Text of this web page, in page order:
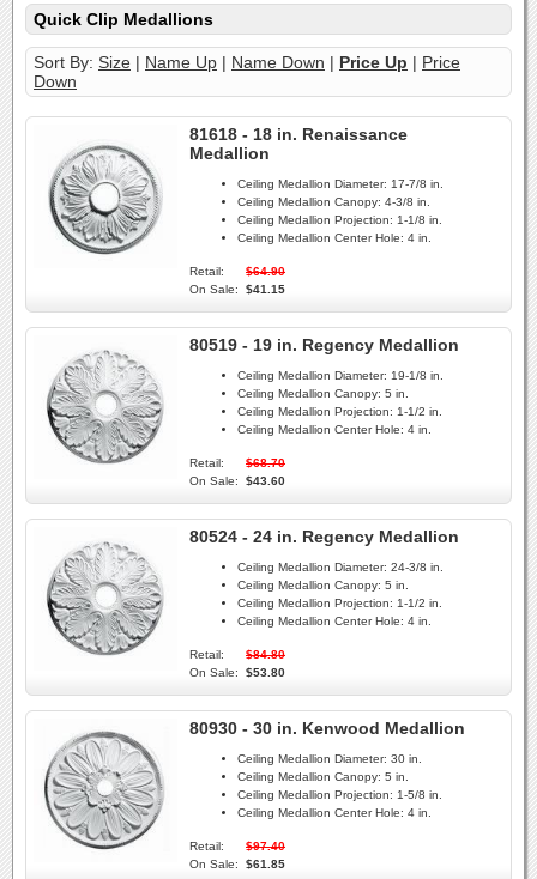
Quick Clip Medallions
Sort By: Size | Name Up | Name Down | Price Up | Price
Down
81618 - 18 in. Renaissance
Medallion
Ceiling Medallion Diameter: 17-7/8 in.
Ceiling Medallion Canopy: 4-3/8 in.
Ceiling Medallion Projection: 1-1/8 in.
Ceiling Medallion Center Hole: 4 in.
Retail:
$64.90
On Sale:
$41.15
80519 - 19 in. Regency Medallion
Ceiling Medallion Diameter: 19-1/8 in.
Ceiling Medallion Canopy: 5 in.
Ceiling Medallion Projection: 1-1/2 in.
Ceiling Medallion Center Hole: 4 in.
Retail:
$68.70
On Sale:
$43.60
80524 - 24 in. Regency Medallion
Ceiling Medallion Diameter: 24-3/8 in.
Ceiling Medallion Canopy: 5 in.
Ceiling Medallion Projection: 1-1/2 in.
Ceiling Medallion Center Hole: 4 in.
Retail:
$84.80
On Sale:
$53.80
80930 - 30 in. Kenwood Medallion
Ceiling Medallion Diameter: 30 in.
Ceiling Medallion Canopy: 5 in.
Ceiling Medallion Projection: 1-5/8 in.
Ceiling Medallion Center Hole: 4 in.
Retail:
$97.40
On Sale:
$61.85